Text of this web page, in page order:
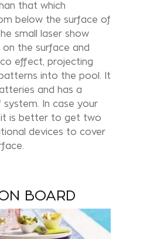
that which
below the surface of
small laser show
the surface and
effect, projecting
into the pool. It
and has a
In case your
it is better to get two
devices to cover
BOARD